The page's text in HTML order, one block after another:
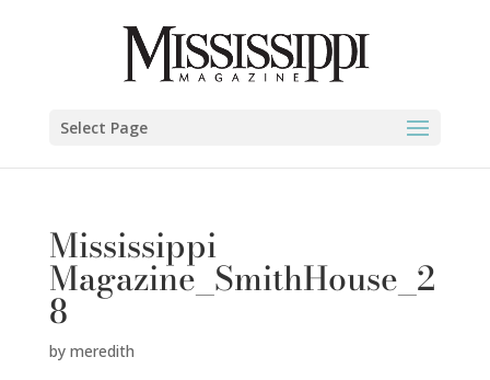
Select Page
Mississippi
Magazine_SmithHouse_2
8
by meredith